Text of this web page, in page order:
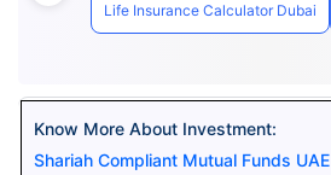
Life Insurance Calculator Dubai
Know More About Investment:
Shariah Compliant Mutual Funds UAE